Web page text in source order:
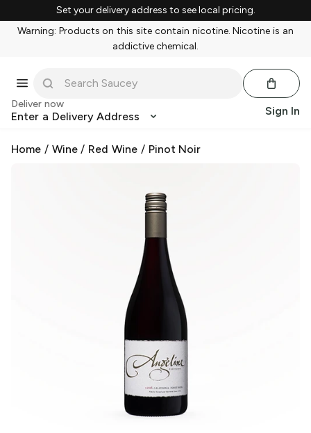
Set your delivery address to see local pricing.
Warning: Products on this site contain nicotine. Nicotine is an
addictive chemical.
Deliver now
Enter a Delivery Address Sign In
Home / Wine/ Red Wine / Pinot Noir